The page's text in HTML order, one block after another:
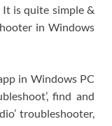
is quite simple &
in Windows
in Windows PC
find and
troubleshooter,